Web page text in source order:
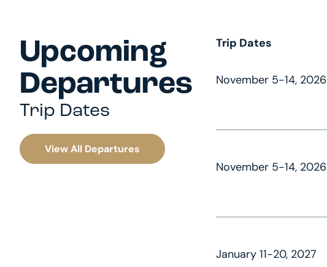
Upcoming
Departures
Trip Dates
View All Departures
Trip Dates
November 5-14, 2026
November 5-14, 2026
January 11-20, 2027